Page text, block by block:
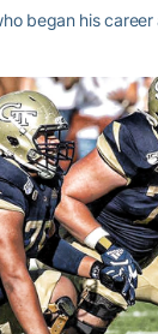
began his career